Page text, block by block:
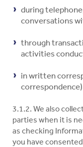
during
conversations
through
activities
in written
3.1.2. We also
parties when it is
as checking
you have